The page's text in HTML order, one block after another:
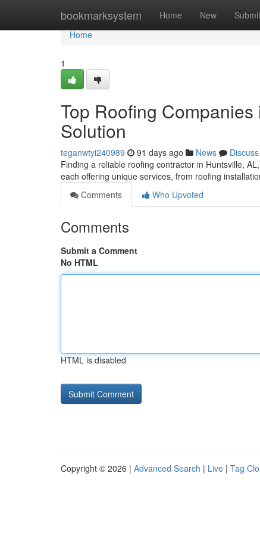
bookmarksystem Home New Submit
Home
Home
1
Top Roofing
Solution
teganwtyi240989 91 days ago News
Discuss
Finding a reliable roofing contractor in Huntsville,
each offering unique services, from roofing
Comments
Who Upvoted
Comments
Submit a Comment
No HTML
HTML is disabled
Copyright © 2026 | Advanced Search | Live | Tag